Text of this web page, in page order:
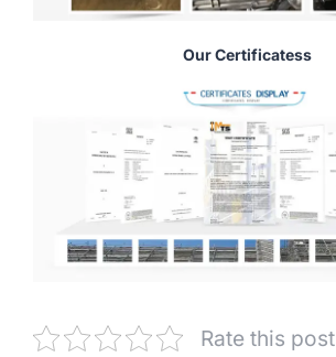
Our Certificatess
Rate this post